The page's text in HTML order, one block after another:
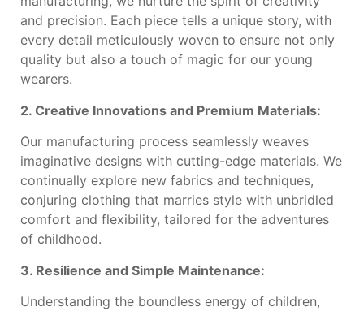
and precision. Each piece tells a unique story, with
every detail meticulously woven to ensure not only
quality but also a touch of magic for our young
wearers.
2. Creative Innovations and Premium Materials:
Our manufacturing process seamlessly weaves
imaginative designs with cutting-edge materials. We
continually explore new fabrics and techniques,
conjuring clothing that marries style with unbridled
comfort and flexibility, tailored for the adventures
of childhood.
3. Resilience and Simple Maintenance:
Understanding the boundless energy of children,